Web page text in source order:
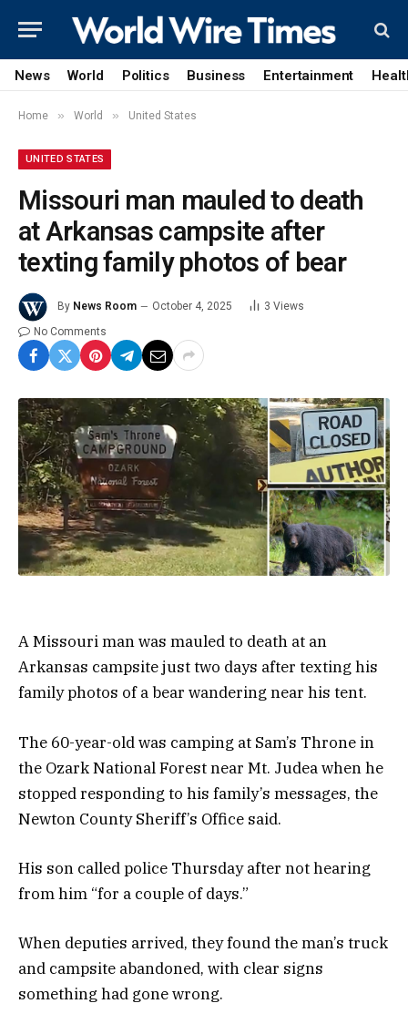
News World Politics Business Entertainment
Home » World » United States
UNITED STATES
Missouri man mauled to death
at Arkansas campsite after
texting family photos of bear
By News Room October 4, 2025 3 Views
No Comments
A Missouri man was mauled to death at an
Arkansas campsite just two days after texting his
family photos of a bear wandering near his tent.
The 60-year-old was camping at Sam’s Throne in
the Ozark National Forest near Mt. Judea when he
stopped responding to his family’s messages, the
Newton County Sheriff’s Office said.
His son called police Thursday after not hearing
from him “for a couple of days.”
When deputies arrived, they found the man’s truck
and campsite abandoned, with clear signs
something had gone wrong.